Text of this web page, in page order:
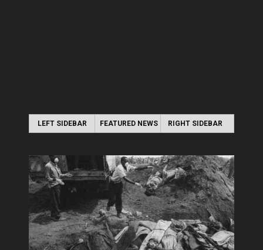
LEFT SIDEBAR FEATURED NEWS RIGHT SIDEBAR